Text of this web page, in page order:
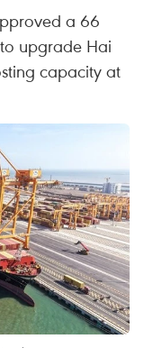
a 66
upgrade Hai
capacity at